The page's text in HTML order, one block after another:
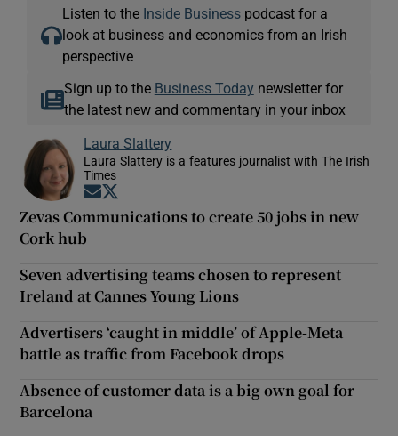
Listen to the Inside Business podcast for a
look at business and economics from an Irish
perspective
Sign up to the Business Today newsletter for
the latest new and commentary in your inbox
Laura Slattery
Laura Slattery is a features journalist with The Irish
Times
Opens in new window
Zevas Communications to create 50 jobs in new
Cork hub
Seven advertising teams chosen to represent
Ireland at Cannes Young Lions
Advertisers ‘caught in middle’ of Apple-Meta
battle as traffic from Facebook drops
Absence of customer data is a big own goal for
Barcelona